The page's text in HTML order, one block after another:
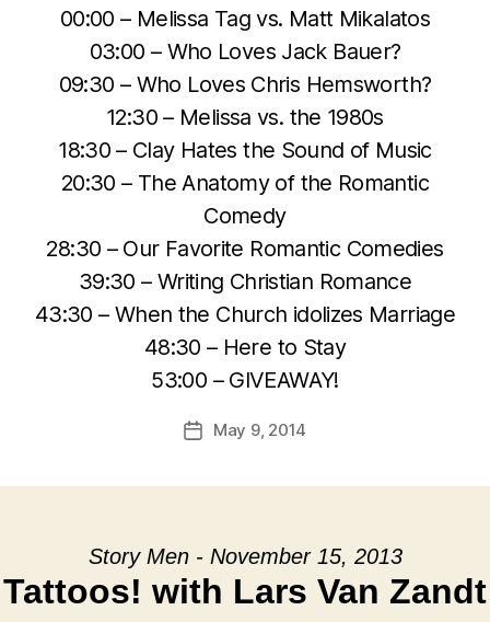
00:00 – Melissa Tag vs. Matt Mikalatos
03:00 – Who Loves Jack Bauer?
09:30 – Who Loves Chris Hemsworth?
12:30 – Melissa vs. the 1980s
18:30 – Clay Hates the Sound of Music
20:30 – The Anatomy of the Romantic
Comedy
28:30 – Our Favorite Romantic Comedies
39:30 – Writing Christian Romance
43:30 – When the Church idolizes Marriage
48:30 – Here to Stay
53:00 – GIVEAWAY!
PostMay 9, 2014
Story Men - November 15, 2013
Tattoos! with Lars Van Zandt